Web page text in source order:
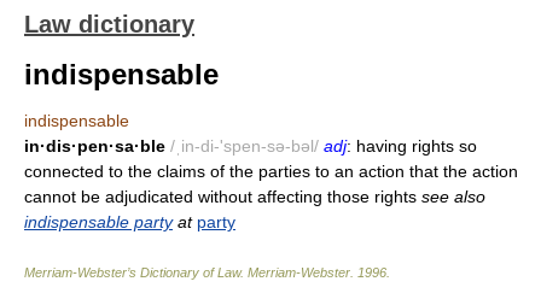
Law dictionary
indispensable
indispensable
in·dis·pen·sa·ble /ˌin-di-'spen-sə-bəl/ adj: having rights so
connected to the claims of the parties to an action that the action
cannot be adjudicated without affecting those rights see also
indispensable partyat party
Merriam-Webster’s Dictionary of Law. Merriam-Webster 1996